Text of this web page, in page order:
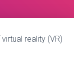
I
reality (VR)